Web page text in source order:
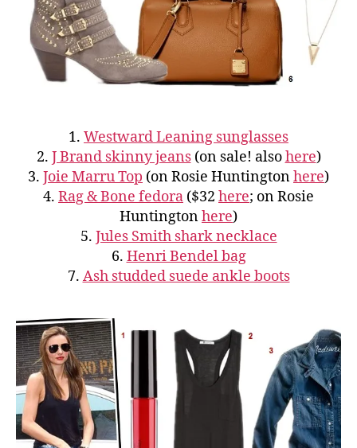
1. Westward Leaning sunglasses
2. J Brand skinny jeans(on sale! alsohere)
3. Joie Marru Top (on Rosie Huntingtonhere)
4. Rag & Bone fedora ($32 here; on Rosie
Huntingtonhere)
5. Jules Smith shark necklace
6. Henri Bendel bag
7. Ash studded suede ankle boots